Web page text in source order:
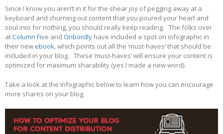
Since I know you aren’t in it for the shear joy of pegging away at a
keyboard and churning out content that you poured your heart and
soul into for nothing, you should really keep reading. The folks over
atColumn Five and Onbordly have included a spot on infographic in
their newebook , which points out all the ‘must-haves’ that should be
included in your blog. These ‘must-haves’ will ensure your content is
optimized for maximum sharability (yes I made a new word).
Take a look at the infographic below to learn how you can encourage
more shares on your blog.